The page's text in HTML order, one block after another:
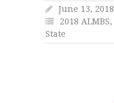
June 13, 2018
2018 ALMBS,
State